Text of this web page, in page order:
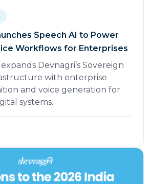
Speech AI to Power
Workflows for Enterprises
Devnagri’s Sovereign
with enterprise
and voice generation for
systems.